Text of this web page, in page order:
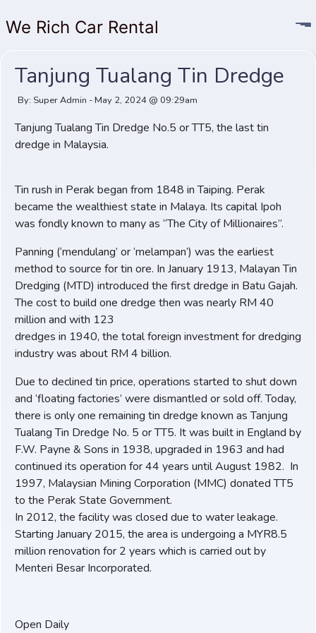
We Rich Car Rental
Tanjung Tualang Tin Dredge
By: Super Admin - May 2, 2024 @ 09:29am
Tanjung Tualang Tin Dredge No.5 or TT5, the last tin
dredge in Malaysia.
Tin rush in Perak began from 1848 in Taiping. Perak
became the wealthiest state in Malaya. Its capital Ipoh
was fondly known to many as “The City of Millionaires”.
Panning (‘mendulang’ or ‘melampan’) was the earliest
method to source for tin ore. In January 1913, Malayan Tin
Dredging (MTD) introduced the first dredge in Batu Gajah.
The cost to build one dredge then was nearly RM 40
million and with 123
dredges in 1940, the total foreign investment for dredging
industry was about RM 4 billion.
Due to declined tin price, operations started to shut down
and ‘floating factories’ were dismantled or sold off. Today,
there is only one remaining tin dredge known as Tanjung
Tualang Tin Dredge No. 5 or TT5. It was built in England by
F.W. Payne & Sons in 1938, upgraded in 1963 and had
continued its operation for 44 years until August 1982. In
1997, Malaysian Mining Corporation (MMC) donated TT5
to the Perak State Government.
In 2012, the facility was closed due to water leakage.
Starting January 2015, the area is undergoing a MYR8.5
million renovation for 2 years which is carried out by
Menteri Besar Incorporated.
Open Daily